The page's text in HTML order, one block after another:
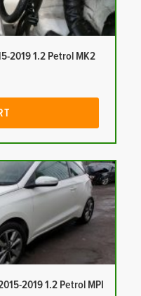
2019 1.2 Petrol MK2
2019 1.2 Petrol MPI